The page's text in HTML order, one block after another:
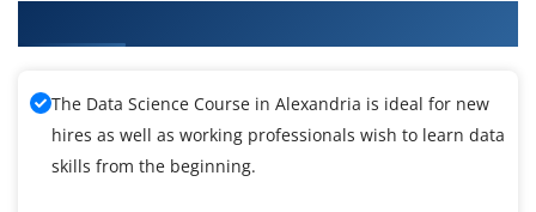
The Data Science Course in Alexandria is ideal for new
hires as well as working professionals wish to learn data
skills from the beginning.